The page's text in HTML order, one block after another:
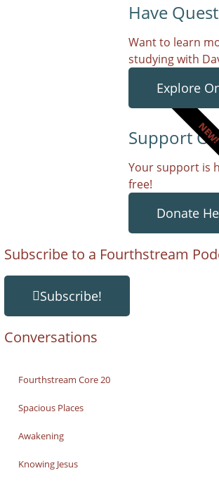
Have
Want to learn
studying with
Explore
Support
Your support is
free!
Donate
Subscribe to a Fourthstream
Subscribe!
Conversations
Fourthstream Core 20
Spacious Places
Awakening
Knowing Jesus